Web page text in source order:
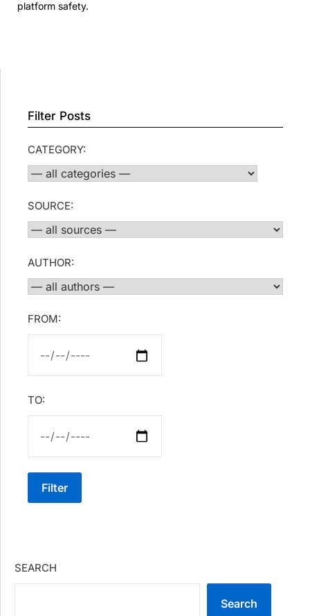
platform safety.
Filter Posts
CATEGORY:
SOURCE:
AUTHOR:
FROM:
TO:
Filter
SEARCH
Search